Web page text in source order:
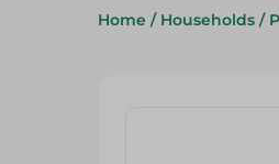
Home / Households /